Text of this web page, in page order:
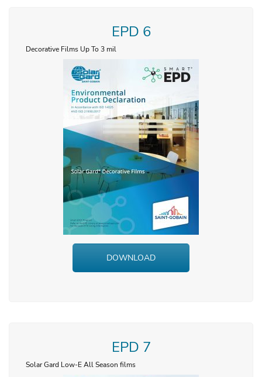
EPD 6
Decorative Films Up To 3 mil
DOWNLOAD
EPD 7
Solar Gard Low-E All Season films